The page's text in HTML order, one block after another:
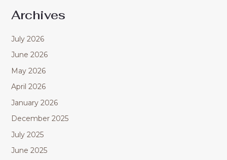
Archives
July 2026
June 2026
May 2026
April 2026
January 2026
December 2025
July 2025
June 2025